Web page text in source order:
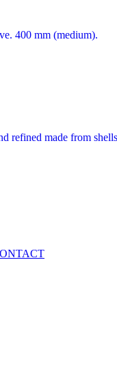
400 mm (medium).
refined made from